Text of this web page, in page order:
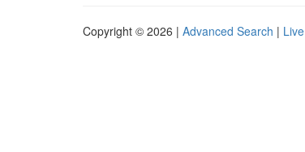
Copyright © 2026 | Advanced Search | Live